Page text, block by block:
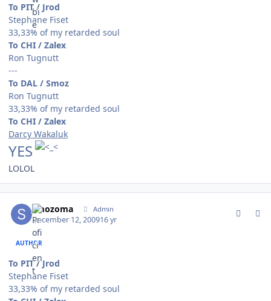
To PIT / Jrod
Stephane Fiset
33,33% of my retarded soul
To CHI / Zalex
Ron Tugnutt
---
To DAL / Smoz
Ron Tugnutt
33,33% of my retarded soul
To CHI / Zalex
Darcy Wakaluk
YES
LOLOL
smozoma Admin
December 12, 200916 yr
AUTHOR
To PIT / Jrod
Stephane Fiset
33,33% of my retarded soul